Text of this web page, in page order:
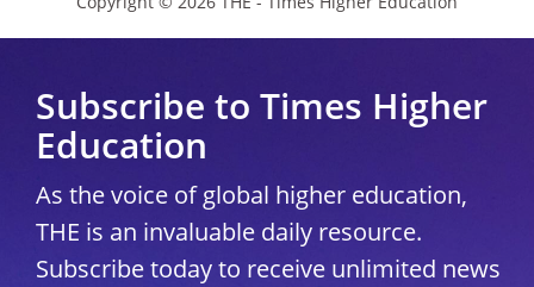
Subscribe to Times Higher
Education
As the voice of global higher education,
THE is an invaluable daily resource.
Subscribe today to receive unlimited news